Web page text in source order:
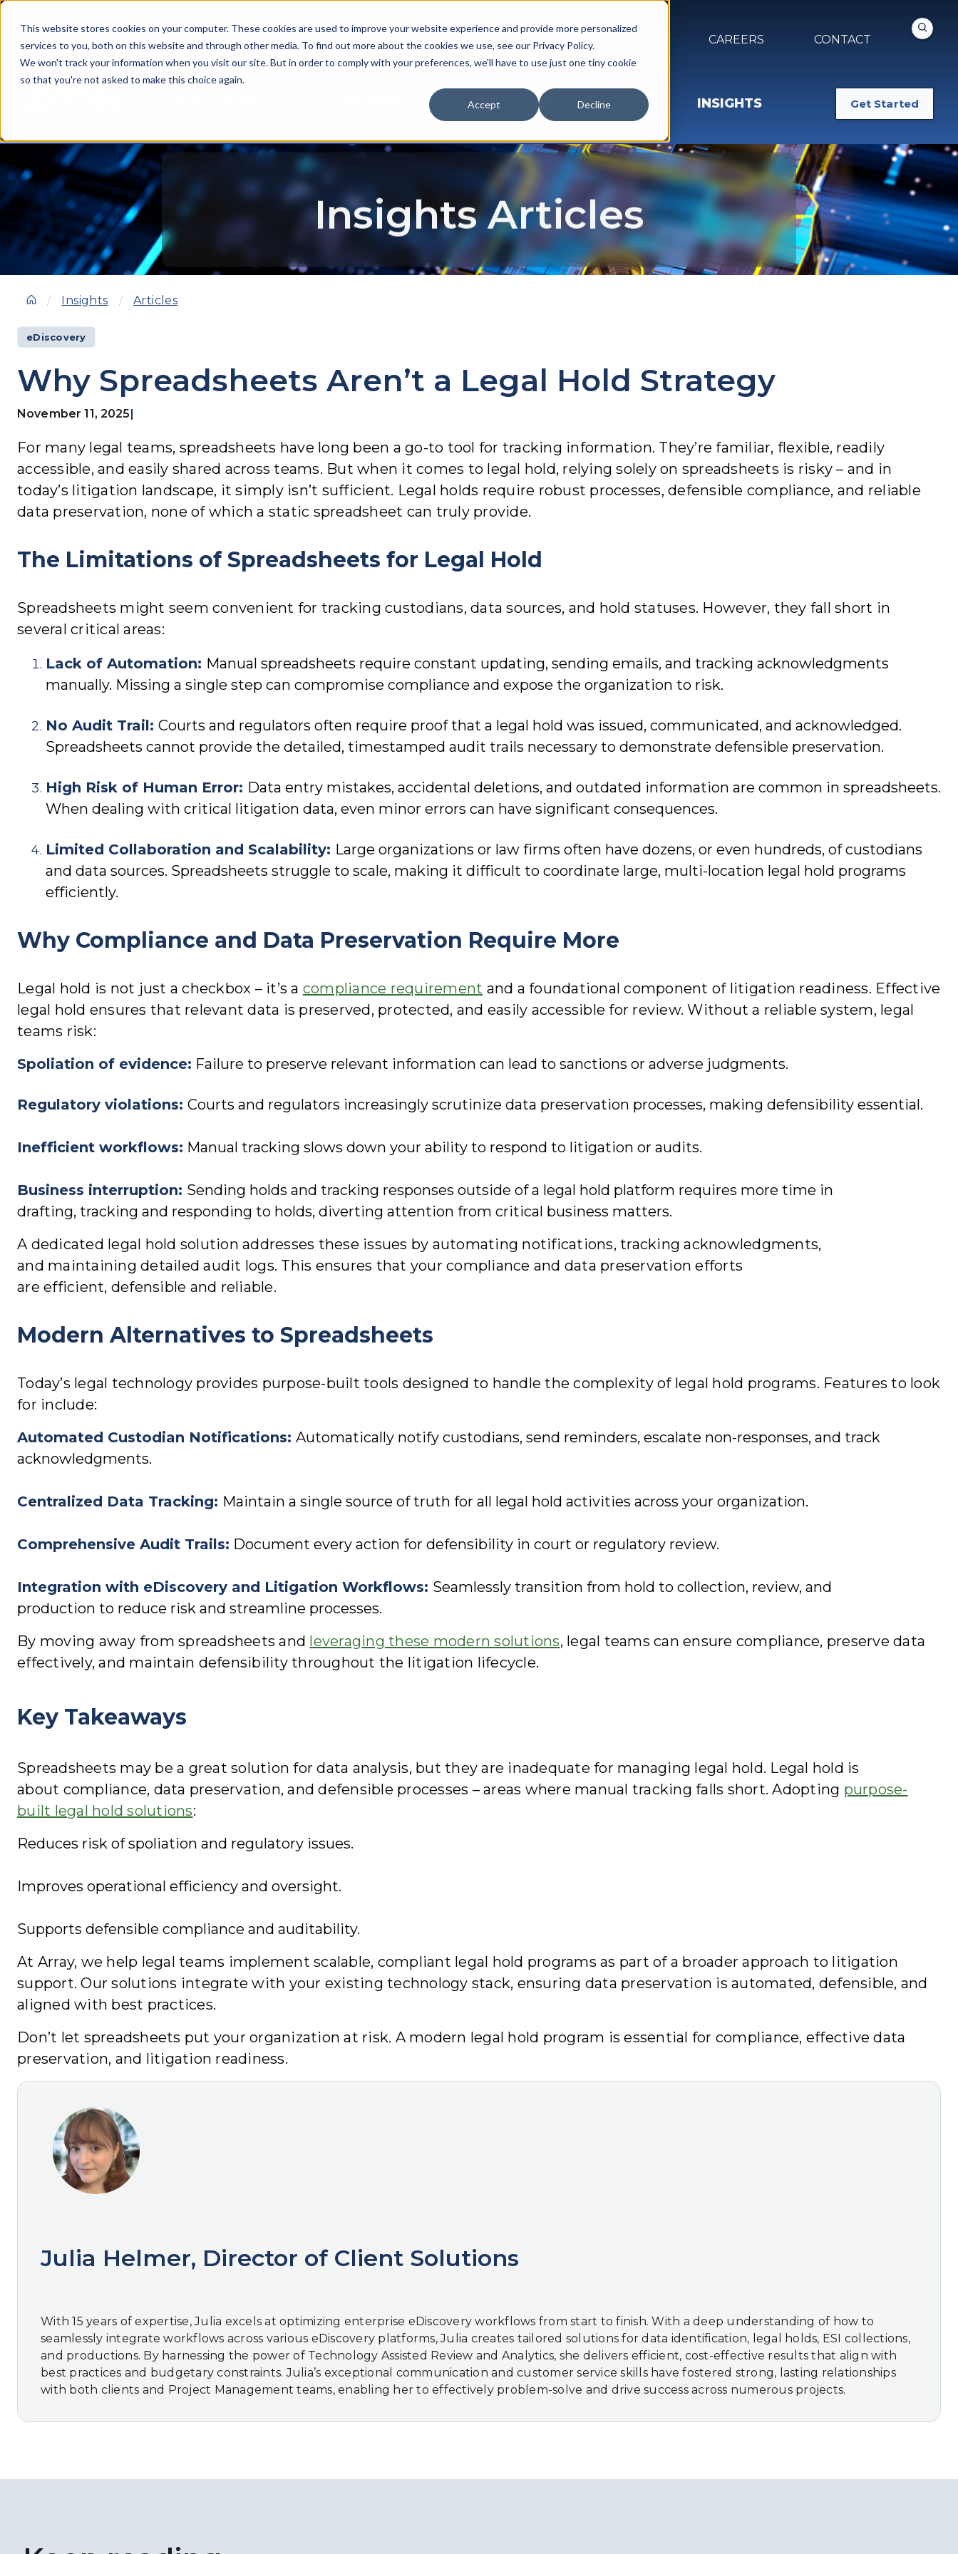
This website stores cookies on your computer. These cookies are used to improve your website experience and provide more personalized
services to you, both on this website and through other media. To find out more about the cookies we use, see our Privacy Policy.
We won't track your information when you visit our site. But in order to comply with your preferences, we'll have to use just one tiny cookie
so that you're not asked to make this choice again.
Accept Decline
NEWS & EVENTS CAREERS CONTACT
TECHNOLOGY EXPERIENCE INSIGHTS Get Started
Insights Articles
Insights Articles
eDiscovery
Why Spreadsheets Aren’t a Legal Hold Strategy
|
November 11, 2025
For many legal teams, spreadsheets have long been a go-to tool for tracking information. They’re familiar, flexible, readily
accessible, and easily shared across teams. But when it comes to legal hold, relying solely on spreadsheets is risky – and in
today’s litigation landscape, it simply isn’t sufficient. Legal holds require robust processes, defensible compliance, and reliable
data preservation, none of which a static spreadsheet can truly provide.
The Limitations of Spreadsheets for Legal Hold
Spreadsheets might seem convenient for tracking custodians, data sources, and hold statuses. However, they fall short in
several critical areas:
Lack of Automation: Manual spreadsheets require constant updating, sending emails, and tracking acknowledgments
manually. Missing a single step can compromise compliance and expose the organization to risk.
No Audit Trail: Courts and regulators often require proof that a legal hold was issued, communicated, and acknowledged.
Spreadsheets cannot provide the detailed, timestamped audit trails necessary to demonstrate defensible preservation.
High Risk of Human Error: Data entry mistakes, accidental deletions, and outdated information are common in spreadsheets.
When dealing with critical litigation data, even minor errors can have significant consequences.
Limited Collaboration and Scalability: Large organizations or law firms often have dozens, or even hundreds, of custodians
and data sources. Spreadsheets struggle to scale, making it difficult to coordinate large, multi-location legal hold programs
efficiently.
Why Compliance and Data Preservation Require More
Legal hold is not just a checkbox – it’s a compliance requirement and a foundational component of litigation readiness. Effective
legal hold ensures that relevant data is preserved, protected, and easily accessible for review. Without a reliable system, legal
teams risk:
Spoliation of evidence: Failure to preserve relevant information can lead to sanctions or adverse judgments.
Regulatory violations: Courts and regulators increasingly scrutinize data preservation processes, making defensibility essential.
Inefficient workflows: Manual tracking slows down your ability to respond to litigation or audits.
Business interruption: Sending holds and tracking responses outside of a legal hold platform requires more time in
drafting, tracking and responding to holds, diverting attention from critical business matters.
A dedicated legal hold solution addresses these issues by automating notifications, tracking acknowledgments,
and maintaining detailed audit logs. This ensures that your compliance and data preservation efforts
are efficient, defensible and reliable.
Modern Alternatives to Spreadsheets
Today’s legal technology provides purpose-built tools designed to handle the complexity of legal hold programs. Features to look
for include:
Automated Custodian Notifications: Automatically notify custodians, send reminders, escalate non-responses, and track
acknowledgments.
Centralized Data Tracking: Maintain a single source of truth for all legal hold activities across your organization.
Comprehensive Audit Trails: Document every action for defensibility in court or regulatory review.
Integration with eDiscovery and Litigation Workflows: Seamlessly transition from hold to collection, review, and
production to reduce risk and streamline processes.
By moving away from spreadsheets and leveraging these modern solutions, legal teams can ensure compliance, preserve data
effectively, and maintain defensibility throughout the litigation lifecycle.
Key Takeaways
Spreadsheets may be a great solution for data analysis, but they are inadequate for managing legal hold. Legal hold is
about compliance, data preservation, and defensible processes – areas where manual tracking falls short. Adopting purpose-
built legal hold solutions:
Reduces risk of spoliation and regulatory issues.
Improves operational efficiency and oversight.
Supports defensible compliance and auditability.
At Array, we help legal teams implement scalable, compliant legal hold programs as part of a broader approach to litigation
support. Our solutions integrate with your existing technology stack, ensuring data preservation is automated, defensible, and
aligned with best practices.
Don’t let spreadsheets put your organization at risk. A modern legal hold program is essential for compliance, effective data
preservation, and litigation readiness.
Julia Helmer, Director of Client Solutions
With 15 years of expertise, Julia excels at optimizing enterprise eDiscovery workflows from start to finish. With a deep understanding of how to
seamlessly integrate workflows across various eDiscovery platforms, Julia creates tailored solutions for data identification, legal holds, ESI collections,
and productions. By harnessing the power of Technology Assisted Review and Analytics, she delivers efficient, cost-effective results that align with
best practices and budgetary constraints. Julia’s exceptional communication and customer service skills have fostered strong, lasting relationships
with both clients and Project Management teams, enabling her to effectively problem-solve and drive success across numerous projects.